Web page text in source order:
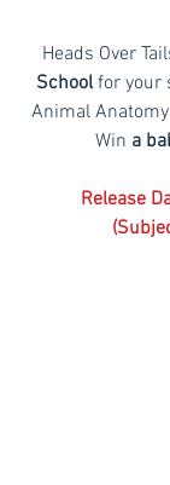
Heads Over
School for your
Animal
Win a
Release